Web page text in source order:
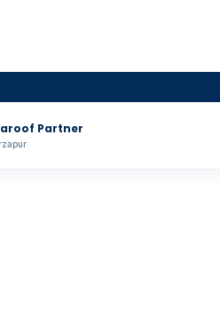
Partner